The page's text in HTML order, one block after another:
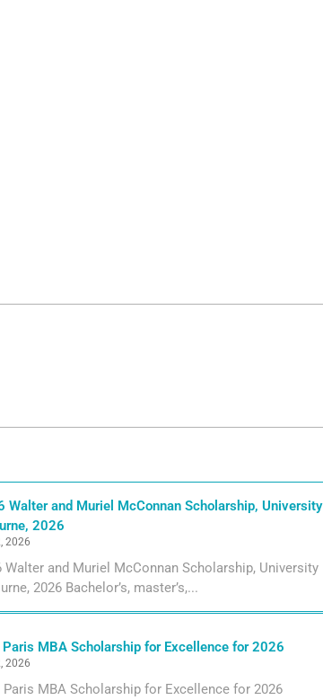
Walter and Muriel McConnan Scholarship, University
2026
2026
Walter and Muriel McConnan Scholarship, University
2026 Bachelor’s, master’s,...
Paris MBA Scholarship for Excellence for 2026
2026
Paris MBA Scholarship for Excellence for 2026